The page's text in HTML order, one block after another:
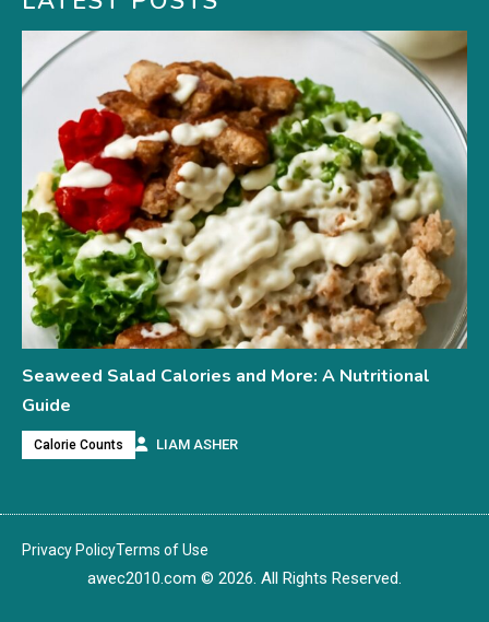
Seaweed Salad Calories and More: A Nutritional
Guide
Calorie Counts LIAM ASHER
Privacy PolicyTerms of Use
awec2010.com © 2026. All Rights Reserved.